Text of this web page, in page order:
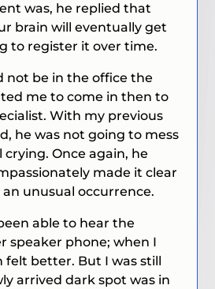
was, he replied that
brain will eventually get
to register it over time.
not be in the office the
me to come in then to
With my previous
he was not going to mess
crying. Once again, he
made it clear
unusual occurrence.
able to hear the
speaker phone; when I
felt better. But I was still
arrived dark spot was in